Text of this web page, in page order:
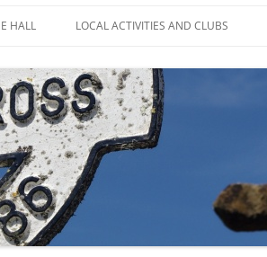
MINUTES
FINANCE
POLICIES
HALL
THE HALL
LOCAL ACTIVITIES AND CLUBS
GARDEN CLUB
LEIGH CLIMATE GROUP
RYLANDS FARM
TENNIS AND CROQUET